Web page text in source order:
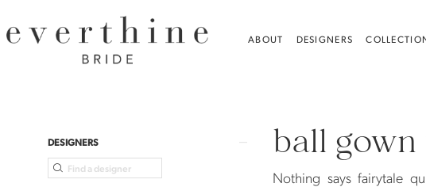
to
to
Accessibility
autoplay
ABOUT DESIGNERS
Wedding
ProductDESIGNERS ball
Nothing says fairytale